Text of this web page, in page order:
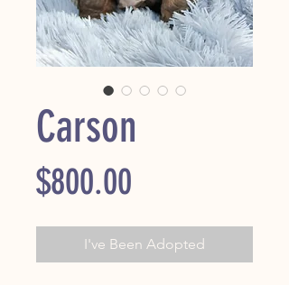
Carson
$800.00
I've Been Adopted